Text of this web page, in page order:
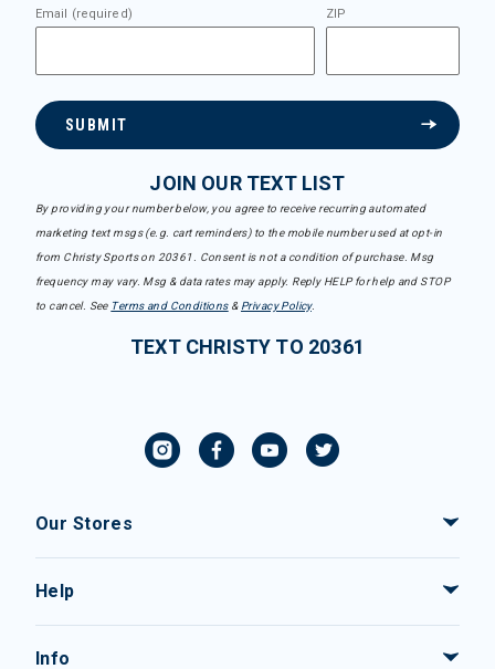
Email (required) ZIP
SUBMIT
JOIN OUR TEXT LIST
By providing your number below, you agree to receive recurring automated
marketing text msgs (e.g. cart reminders) to the mobile number used at opt-in
from Christy Sports on 20361. Consent is not a condition of purchase. Msg
frequency may vary. Msg & data rates may apply. Reply HELP for help and STOP
to cancel. See Terms and Conditions& Privacy Policy.
TEXT CHRISTY TO 20361
Our Stores
Help
Info